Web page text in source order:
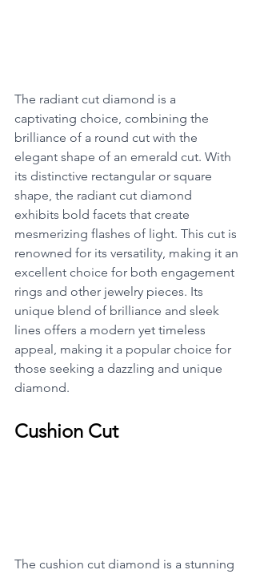
The radiant cut diamond is a
captivating choice, combining the
brilliance of a round cut with the
elegant shape of an emerald cut. With
its distinctive rectangular or square
shape, the radiant cut diamond
exhibits bold facets that create
mesmerizing flashes of light. This cut is
renowned for its versatility, making it an
excellent choice for both engagement
rings and other jewelry pieces. Its
unique blend of brilliance and sleek
lines offers a modern yet timeless
appeal, making it a popular choice for
those seeking a dazzling and unique
diamond.
Cushion Cut
The cushion cut diamond is a stunning